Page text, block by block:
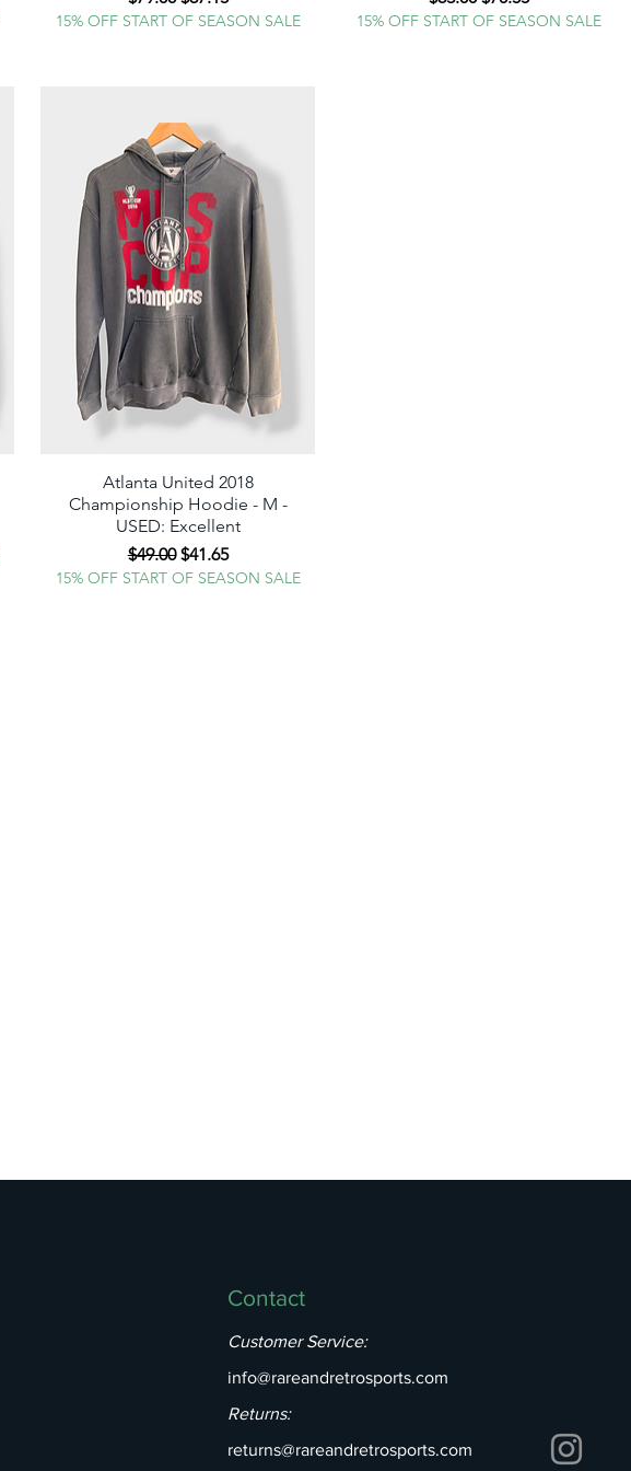
15% OFF START OF SEASON SALE 15% OFF START OF SEASON SALE
Quick View
Atlanta United 2018
Championship Hoodie - M -
USED: Excellent
Regular Price
$49.00 Sale Price
$41.65
15% OFF START OF SEASON SALE
Contact
Customer Service:
info@rareandretrosports.com
Returns:
returns@rareandretrosports.com